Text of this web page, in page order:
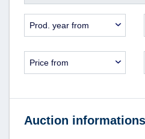
Prod. year from
Price from
Auction informations